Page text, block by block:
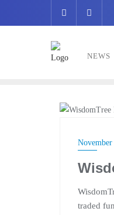
NEWS
traded